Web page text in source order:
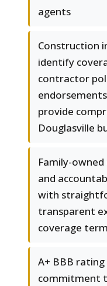
agents
Construction
identify
contractor
provide
Douglasville
Family-
and
with
transparent
coverage
A+ BBB
commitment